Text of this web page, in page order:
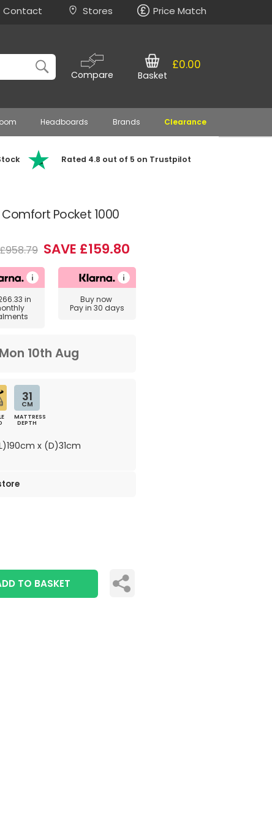
Contact Stores Price Match
Compare
£0.00
Basket
Headboards Brands Clearance
Rated 4.8 out of 5 on Trustpilot
Pocket 1000
£958.79 SAVE £159.80
in
Buy now
Pay in 30 days
Mon 10th Aug
31
CM
MATTRESS
DEPTH
x (D)31cm
TO BASKET